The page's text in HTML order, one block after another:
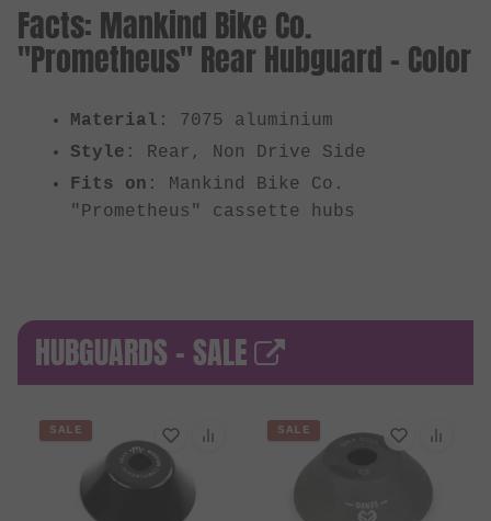
Facts: Mankind Bike Co.
"Prometheus" Rear Hubguard - Color
Material : 7075 aluminium
Style : Rear, Non Drive Side
Fits on : Mankind Bike Co.
"Prometheus" cassette hubs
HUBGUARDS - SALE
SALE SALE